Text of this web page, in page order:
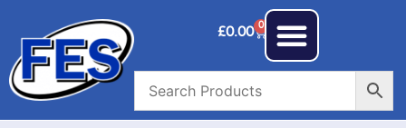
£0.00 0